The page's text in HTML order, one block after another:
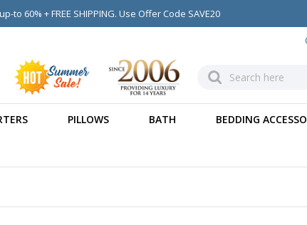
to 60% + FREE SHIPPING. Use Offer Code SAVE20
PILLOWS BATH BEDDING